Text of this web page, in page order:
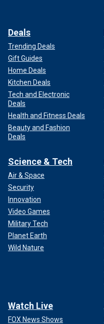
Deals
Trending Deals
Gift Guides
Home Deals
Kitchen Deals
Tech and Electronic
Deals
Health and Fitness Deals
Beauty and Fashion
Deals
Science & Tech
Air & Space
Security
Innovation
Video Games
Military Tech
Planet Earth
Wild Nature
Watch Live
FOX News Shows